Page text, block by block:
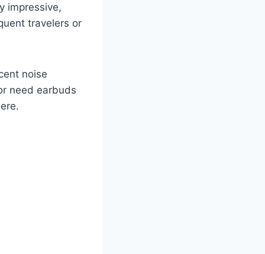
impressive,
travelers or
noise
need earbuds